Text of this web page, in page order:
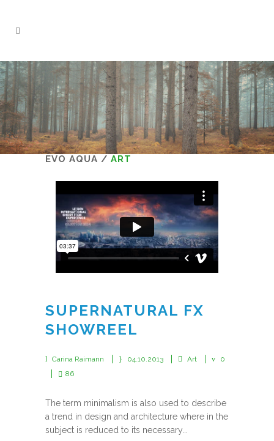
EVO AQUA / ART
SUPERNATURAL FX
SHOWREEL
Carina Raimann 04.10.2013 Art
0
86
The term minimalism is also used to describe
a trend in design and architecture where in the
subject is reduced to its necessary...